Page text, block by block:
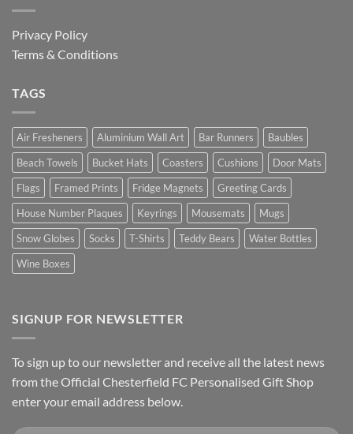
Privacy Policy
Terms & Conditions
TAGS
Air Fresheners Aluminium Wall Art Bar Runners
Baubles
Beach Towels
Bucket Hats Coasters Cushions
Door Mats
Flags
Framed Prints Fridge Magnets
Greeting Cards
House Number Plaques
Keyrings Mousemats
Mugs
Snow Globes
Socks T-Shirts Teddy Bears
Water Bottles
Wine Boxes
SIGNUP FOR NEWSLETTER
To sign up to our newsletter and receive all the latest news
from the Official Chesterfield FC Personalised Gift Shop
enter your email address below.